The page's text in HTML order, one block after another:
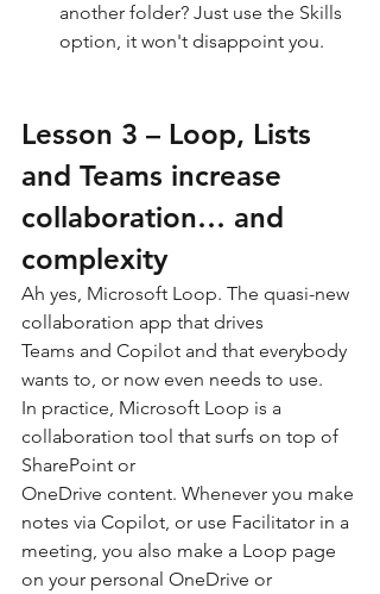
another folder? Just use the Skills
option, it won't disappoint you.
Lesson 3 – Loop, Lists
and Teams increase
collaboration… and
complexity
Ah yes, Microsoft Loop. The quasi-new
collaboration app that drives
Teams and Copilot and that everybody
wants to, or now even needs to use.
In practice, Microsoft Loop is a
collaboration tool that surfs on top of
SharePoint or
OneDrive content. Whenever you make
notes via Copilot, or use Facilitator in a
meeting, you also make a Loop page
on your personal OneDrive or